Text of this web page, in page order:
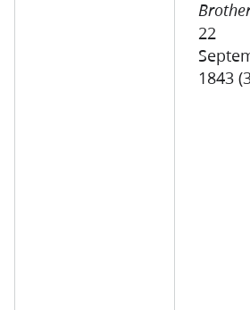
22
1843